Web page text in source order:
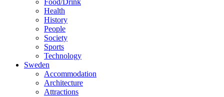
Food/Drink
Health
History
People
Society
Sports
Technology
Sweden
Accommodation
Architecture
Attractions